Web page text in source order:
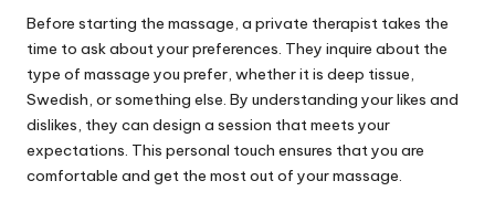
Before starting the massage, a private therapist takes the
time to ask about your preferences. They inquire about the
type of massage you prefer, whether it is deep tissue,
Swedish, or something else. By understanding your likes and
dislikes, they can design a session that meets your
expectations. This personal touch ensures that you are
comfortable and get the most out of your massage.